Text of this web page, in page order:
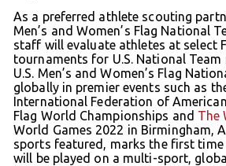
As a preferred athlete scouting
Men’s and Women’s Flag National
staff will evaluate athletes at select
tournaments for U.S. National
U.S. Men’s and Women’s Flag
globally in premier events such as
International Federation of
Flag World Championships and The
World Games 2022 in Birmingham,
sports featured, marks the first
will be played on a multi-sport,